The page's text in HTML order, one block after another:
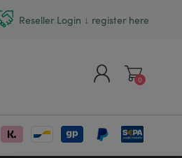
Reseller Login ↓ register here
Register
0